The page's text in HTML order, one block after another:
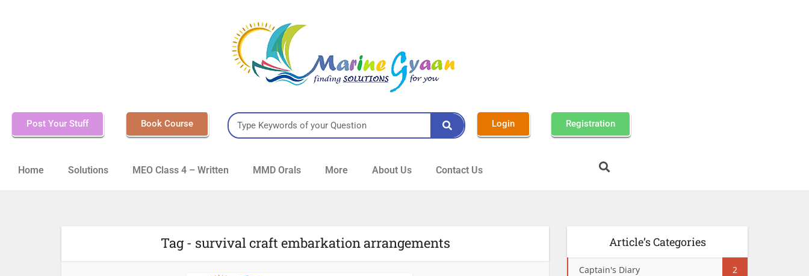
Post Your Stuff Book Course Login Registration
Home Solutions MEO Class 4 – Written MMD Orals More About Us Contact Us
Tag - survival craft embarkation arrangements Article’s Categories
Captain's Diary 2